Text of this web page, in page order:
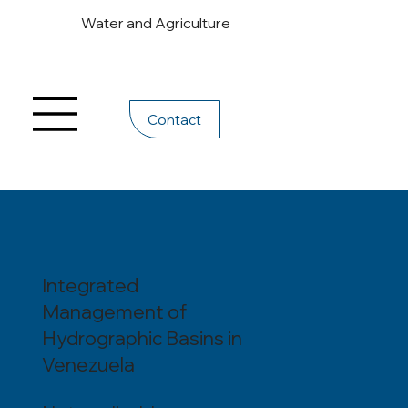
Water and Agriculture
Contact
Integrated
Management of
Hydrographic Basins in
Venezuela